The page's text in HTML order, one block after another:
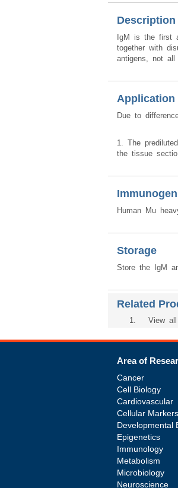
Description
IgM is the first
together with
antigens, not
Application
Due to
1. The
the tissue
Immunogen
Human Mu
Storage
Store the IgM
Related
1. View all
Area of
Cancer
Cell Biology
Cardiovascular
Cellular
Developmental
Epigenetics
Immunology
Metabolism
Microbiology
Neuroscience